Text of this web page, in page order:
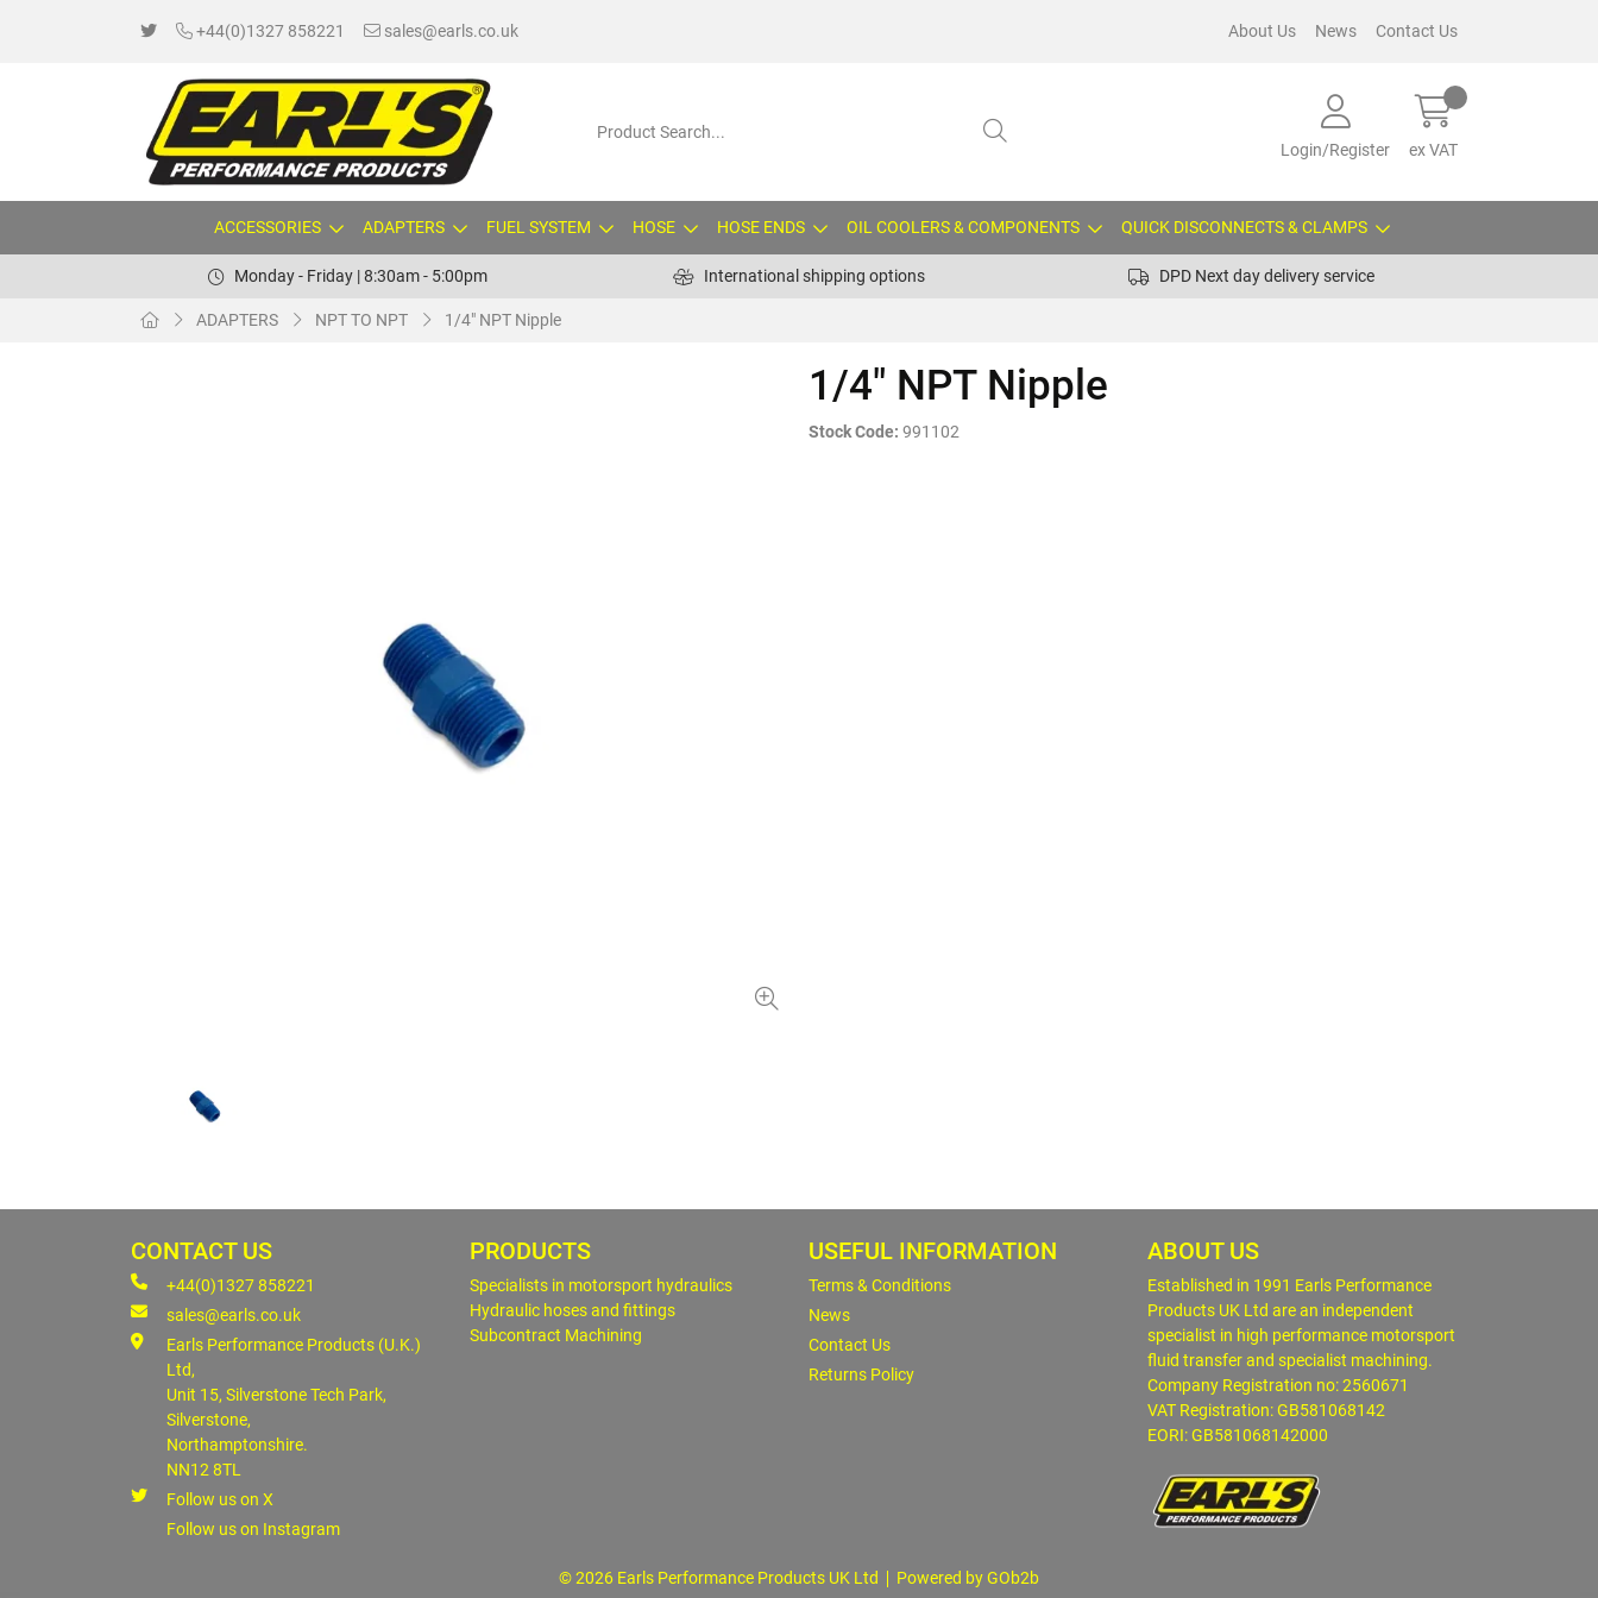
+44(0)1327 858221 sales@earls.co.uk About Us News Contact Us
Login/Register ex VAT
ACCESSORIES ADAPTERS FUEL SYSTEM HOSE HOSE ENDS OIL COOLERS & COMPONENTS QUICK DISCONNECTS & CLAMPS
Monday - Friday | 8:30am - 5:00pm International shipping options DPD Next day delivery service
ADAPTERS NPT TO NPT 1/4" NPT Nipple
1/4" NPT Nipple
Stock Code: 991102
CONTACT US
+44(0)1327 858221
sales@earls.co.uk
Earls Performance Products (U.K.)
Ltd,
Unit 15, Silverstone Tech Park,
Silverstone,
Northamptonshire.
NN12 8TL
Follow us on X
Follow us on Instagram
PRODUCTS
Specialists in motorsport hydraulics
Hydraulic hoses and fittings
Subcontract Machining
USEFUL INFORMATION
Terms & Conditions
News
Contact Us
Returns Policy
ABOUT US
Established in 1991 Earls Performance
Products UK Ltd are an independent
specialist in high performance motorsport
fluid transfer and specialist machining.
Company Registration no: 2560671
VAT Registration: GB581068142
EORI: GB581068142000
© 2026 Earls Performance Products UK Ltd Powered by GOb2b